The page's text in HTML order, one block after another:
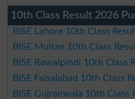
10th Class Result 2026
BISE Lahore 10th Class
BISE Multan 10th Class
BISE Rawalpindi 10th Class
BISE Faisalabad 10th Class
BISE Gujranwala 10th Class